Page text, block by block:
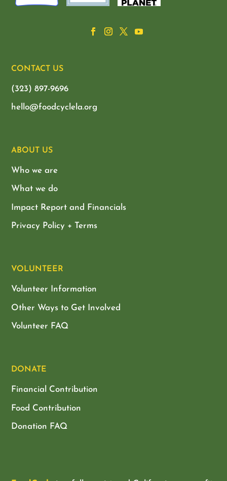
CONTACT US
(323) 897-9696
hello@foodcyclela.org
ABOUT US
Who we are
What we do
Impact Report and Financials
Privacy Policy + Terms
VOLUNTEER
Volunteer Information
Other Ways to Get Involved
Volunteer FAQ
DONATE
Financial Contribution
Food Contribution
Donation FAQ